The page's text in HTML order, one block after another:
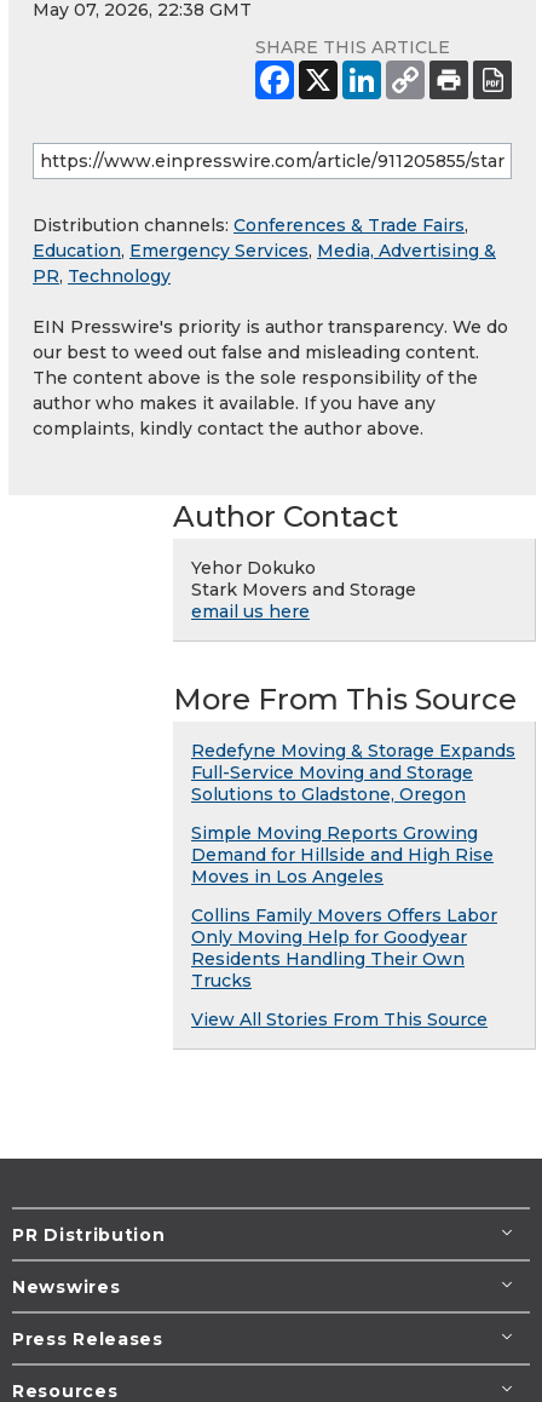
May 07, 2026, 22:38 GMT
SHARE THIS ARTICLE
Distribution channels: Conferences & Trade Fairs,
Education, Emergency Services, Media, Advertising &
PR, Technology
EIN Presswire's priority is author transparency. We do
our best to weed out false and misleading content.
The content above is the sole responsibility of the
author who makes it available. If you have any
complaints, kindly contact the author above.
Author Contact
Yehor Dokuko
Stark Movers and Storage
email us here
More From This Source
Redefyne Moving & Storage Expands
Full-Service Moving and Storage
Solutions to Gladstone, Oregon
Simple Moving Reports Growing
Demand for Hillside and High Rise
Moves in Los Angeles
Collins Family Movers Offers Labor
Only Moving Help for Goodyear
Residents Handling Their Own
Trucks
View All Stories From This Source
PR Distribution
Newswires
Press Releases
Resources